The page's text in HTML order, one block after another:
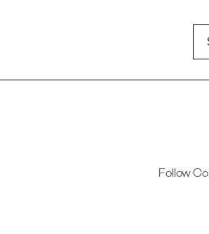
Follow